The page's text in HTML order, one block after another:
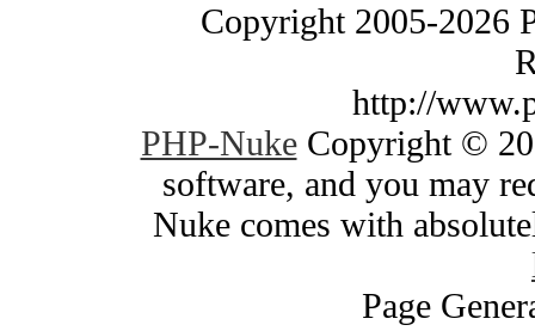
Copyright 2005-2026
http://
PHP-NukeCopyright ©
software, and you may
Nuke comes with
Page